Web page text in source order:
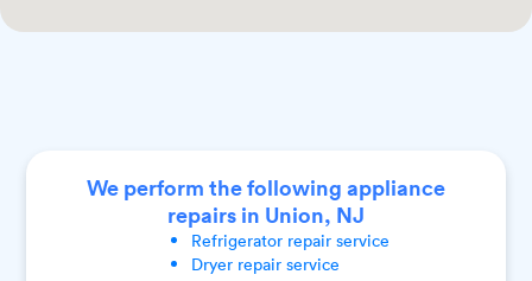
We perform the following appliance
repairs in Union, NJ
Refrigeratorrepair service
Dryerrepair service